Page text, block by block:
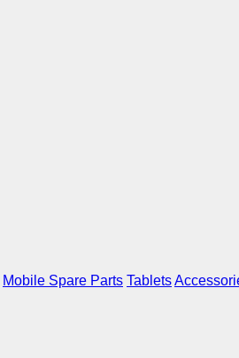
Mobile Spare Parts Tablets